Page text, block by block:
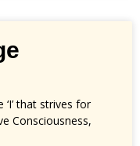
that strives for
Consciousness,